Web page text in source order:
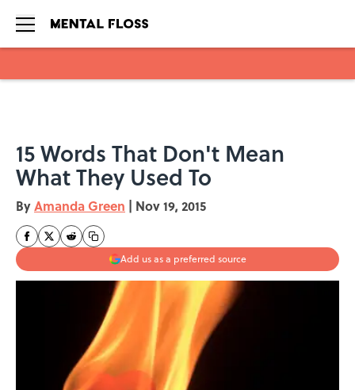
15 Words That Don't Mean
What They Used To
ByAmanda Green | Nov 19, 2015
Add us as a preferred source